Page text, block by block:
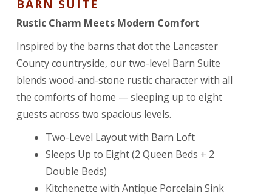
BARN SUITE
Rustic Charm Meets Modern Comfort
Inspired by the barns that dot the Lancaster
County countryside, our two-level Barn Suite
blends wood-and-stone rustic character with all
the comforts of home — sleeping up to eight
guests across two spacious levels.
Two-Level Layout with Barn Loft
Sleeps Up to Eight (2 Queen Beds + 2
Double Beds)
Kitchenette with Antique Porcelain Sink